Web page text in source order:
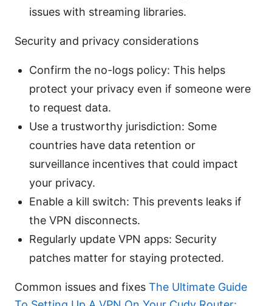
issues with streaming libraries.
Security and privacy considerations
Confirm the no-logs policy: This helps
protect your privacy even if someone were
to request data.
Use a trustworthy jurisdiction: Some
countries have data retention or
surveillance incentives that could impact
your privacy.
Enable a kill switch: This prevents leaks if
the VPN disconnects.
Regularly update VPN apps: Security
patches matter for staying protected.
Common issues and fixes The Ultimate Guide